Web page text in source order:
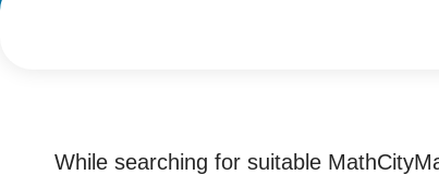
While searching for suitable